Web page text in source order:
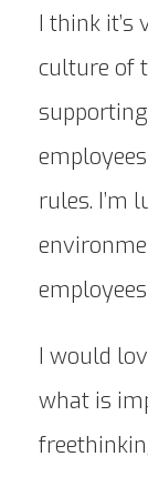
I think it’s
culture of
rules. I’m
I would
what is